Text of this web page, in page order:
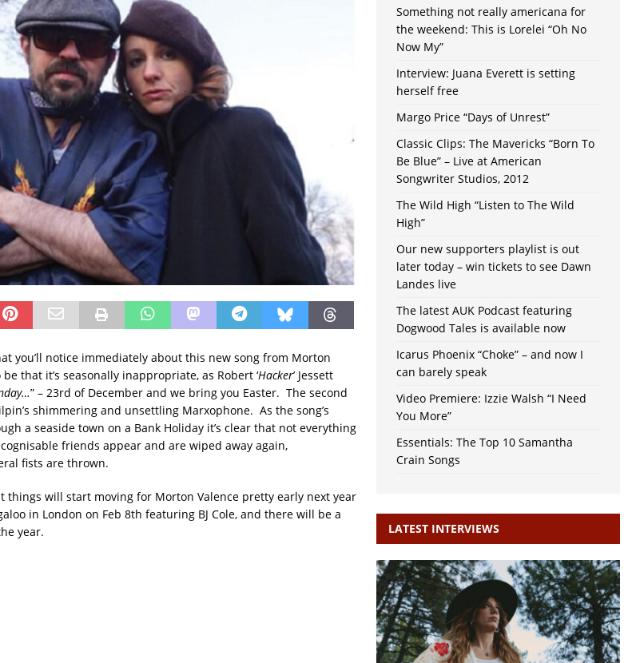
you’ll notice immediately about this new song from Morton
that it’s seasonally inappropriate, as Robert ‘Hacker’ Jessett
” – 23rd of December and we bring you Easter. The second
shimmering and unsettling Marxophone. As the song’s
a seaside town on a Bank Holiday it’s clear that not everything
friends appear and are wiped away again,
fists are thrown.
things will start moving for Morton Valence pretty early next year
in London on Feb 8th featuring BJ Cole, and there will be a
year.
Something not really americana for
the weekend: This is Lorelei “Oh No
Now My”
Interview: Juana Everett is setting
herself free
Margo Price “Days of Unrest”
Classic Clips: The Mavericks “Born To
Be Blue” – Live at American
Songwriter Studios, 2012
The Wild High “Listen to The Wild
High”
Our new supporters playlist is out
later today – win tickets to see Dawn
Landes live
The latest AUK Podcast featuring
Dogwood Tales is available now
Icarus Phoenix “Choke” – and now I
can barely speak
Video Premiere: Izzie Walsh “I Need
You More”
Essentials: The Top 10 Samantha
Crain Songs
LATEST INTERVIEWS